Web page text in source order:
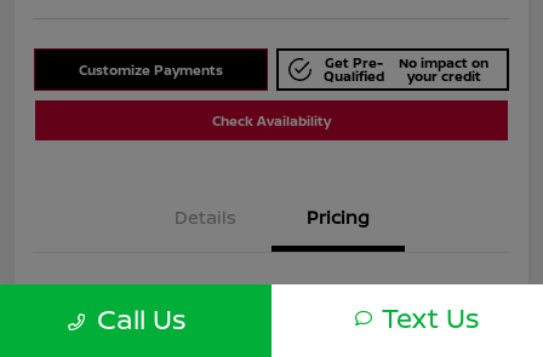
Customize Payments Get Pre-
Qualified
No impact on
your credit
Check Availability
Details Pricing
Call Us Text Us